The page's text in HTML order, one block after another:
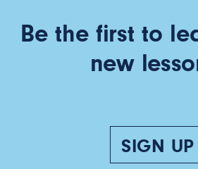
Be the first to
new
SIGN UP